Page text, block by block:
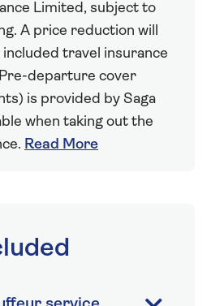
Limited, subject to
A price reduction will
travel insurance
departure cover
is provided by Saga
when taking out the
Read More